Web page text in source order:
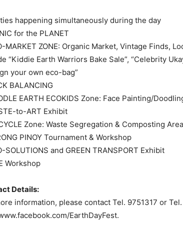
happening simultaneously during the day
for the PLANET
MARKET ZONE: Organic Market, Vintage Finds,
“Kiddie Earth Warriors Bake Sale”, “Celebrity
your own eco-bag”
BALANCING
EARTH ECOKIDS Zone: Face Painting/
to-ART Exhibit
Zone: Waste Segregation & Composting Area
PINOY Tournament & Workshop
SOLUTIONS and GREEN TRANSPORT Exhibit
Workshop
Details:
information, please contact Tel. 9751317 or
EarthDayFest.